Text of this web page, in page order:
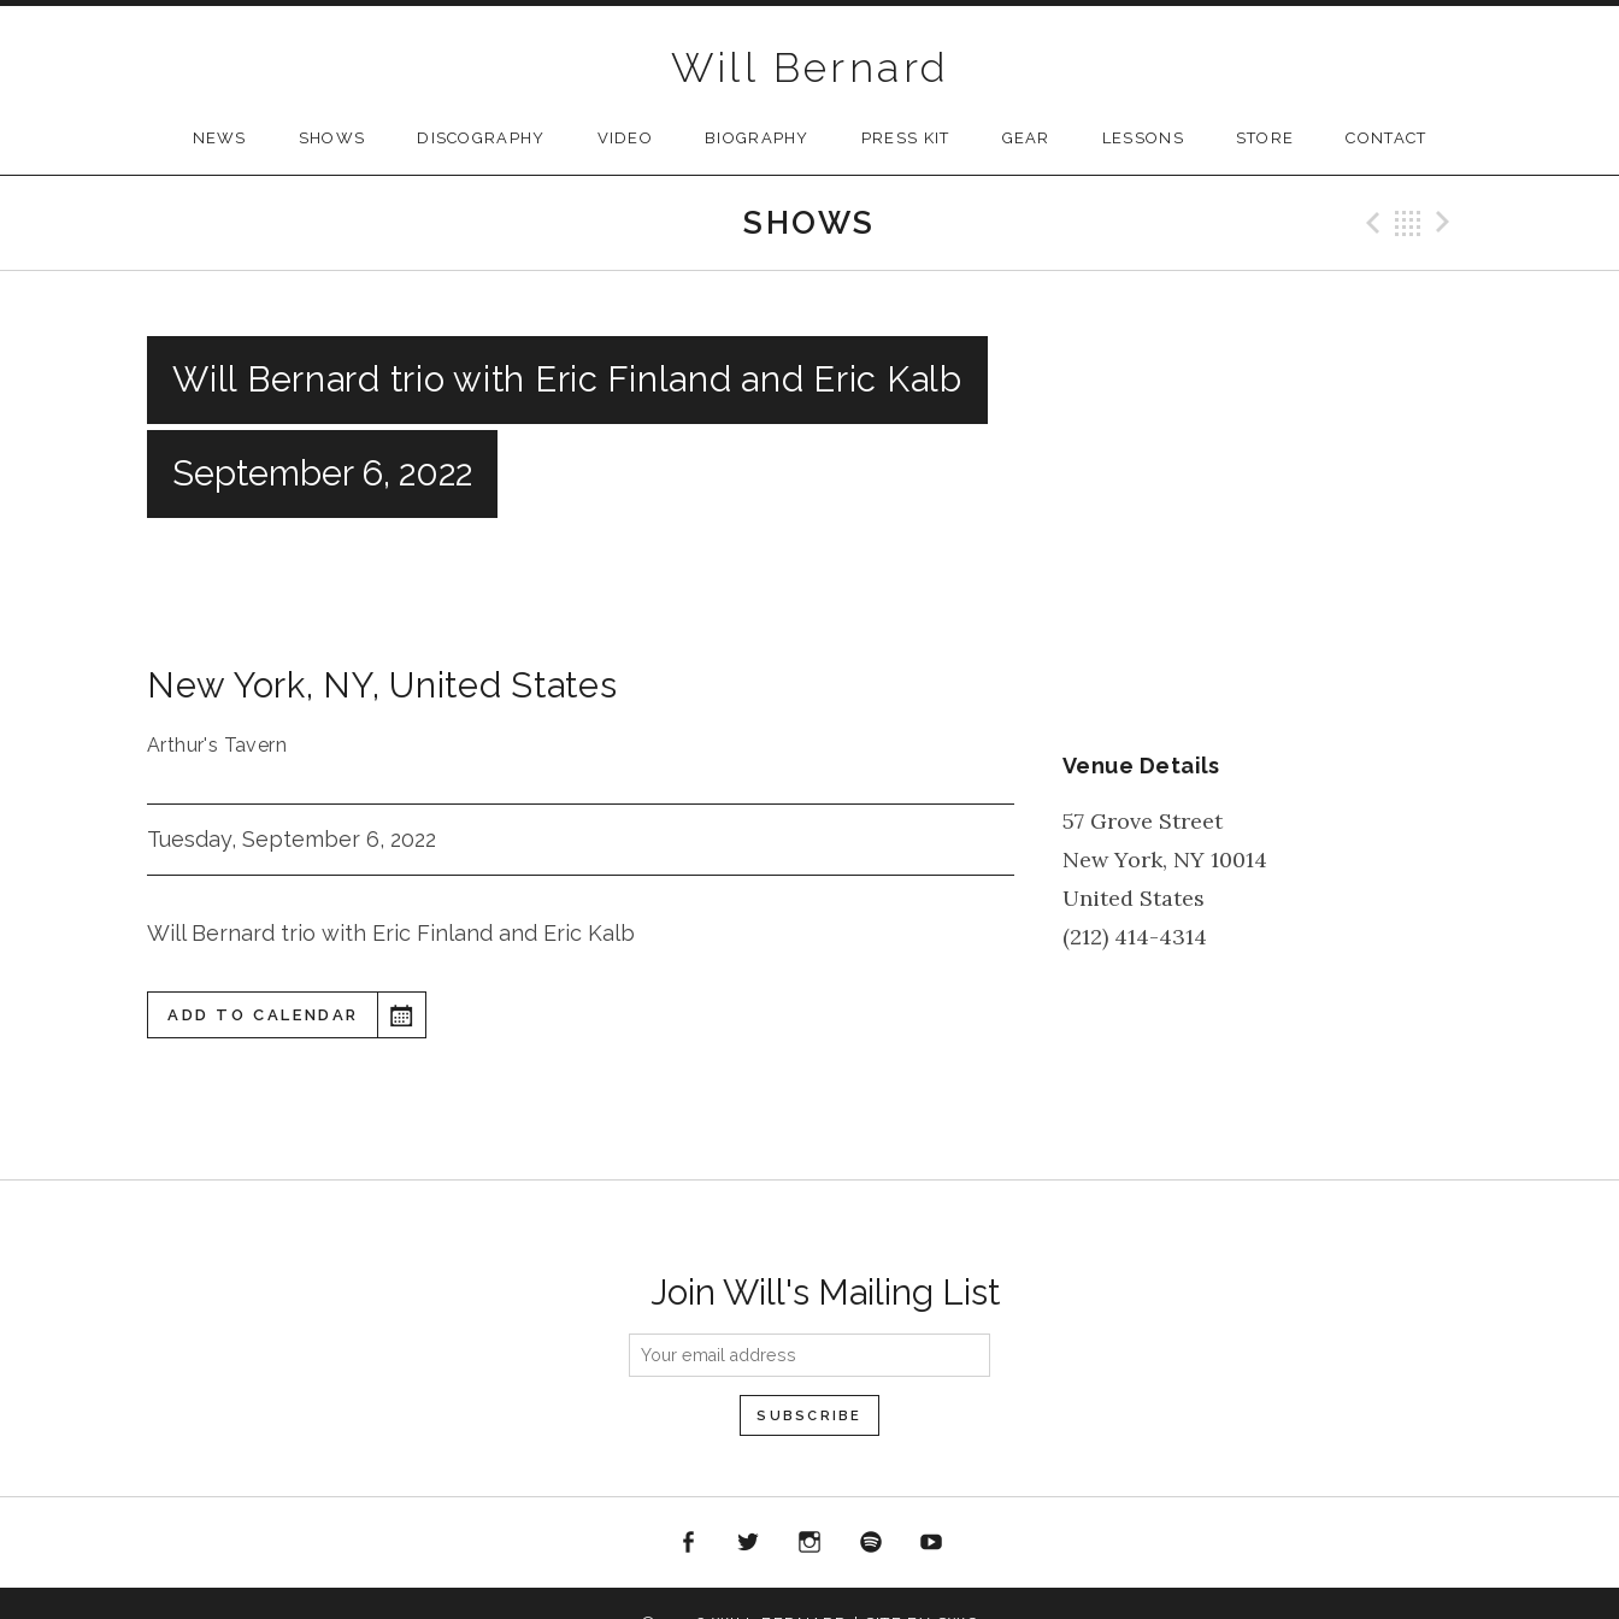
Will Bernard
NEWS SHOWS DISCOGRAPHY VIDEO BIOGRAPHY PRESS KIT GEAR LESSONS STORE CONTACT
SHOWS Previous Gig
Back
Will Bernard trio with Eric Finland and Eric Kalb
September 6, 2022
New York, NY, United States
Arthur's Tavern
Tuesday, September 6, 2022
Will Bernard trio with Eric Finland and Eric Kalb
ADD TO CALENDAR
Venue Details
57 Grove Street
New York, NY 10014
United States
(212) 414-4314
Join Will's Mailing List
InstagramSpotify YouTube